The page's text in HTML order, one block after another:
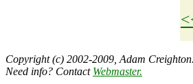
Copyright (c) 2002-2009, Adam
Need info? Contact Webmaster.